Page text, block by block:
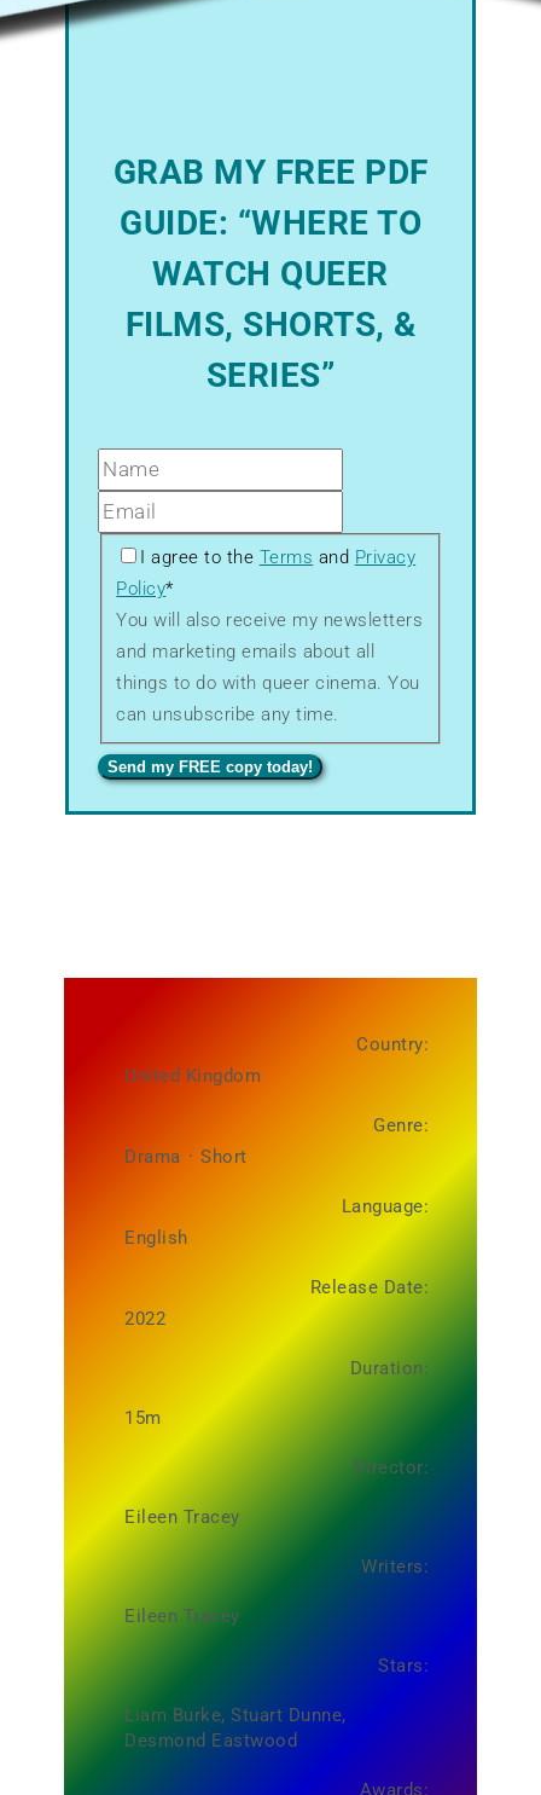
GRAB MY FREE PDF
GUIDE: “WHERE TO
WATCH QUEER
FILMS, SHORTS, &
SERIES”
GDPR
–
Terms
&
Privacy
I agree to the Terms and Privacy
Policy*
You will also receive my newsletters
and marketing emails about all
things to do with queer cinema. You
can unsubscribe any time.
Send my FREE copy today!
Country:
United Kingdom
Genre:
Drama · Short
Language:
English
Release Date:
2022
Duration:
15m
Director:
Eileen Tracey
Writers:
Eileen Tracey
Stars:
Liam Burke, Stuart Dunne,
Desmond Eastwood
Awards: